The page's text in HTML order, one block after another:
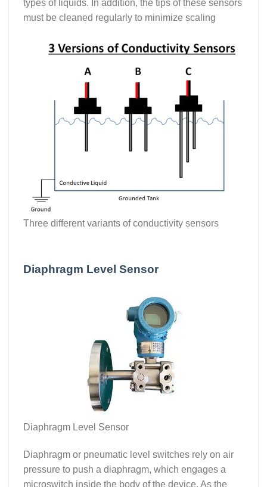
types of liquids. In addition, the tips of these sensors
must be cleaned regularly to minimize scaling
Three different variants of conductivity sensors
Diaphragm Level Sensor
Diaphragm Level Sensor
Diaphragm or pneumatic level switches rely on air
pressure to push a diaphragm, which engages a
microswitch inside the body of the device. As the